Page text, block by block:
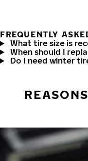
FREQUENTLY
What tire size is
When should I
Do I need winter